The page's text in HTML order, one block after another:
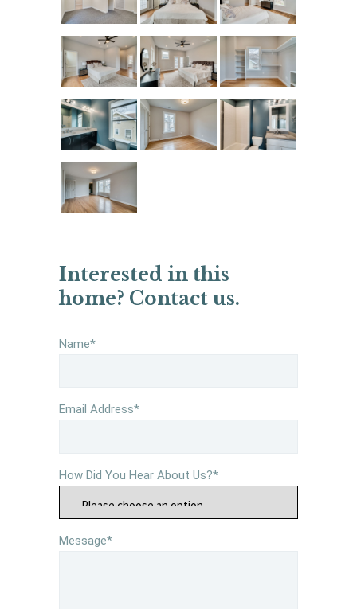
Interested in this
home? Contact us.
Name*
Email Address*
How Did You Hear About Us?*
Message*